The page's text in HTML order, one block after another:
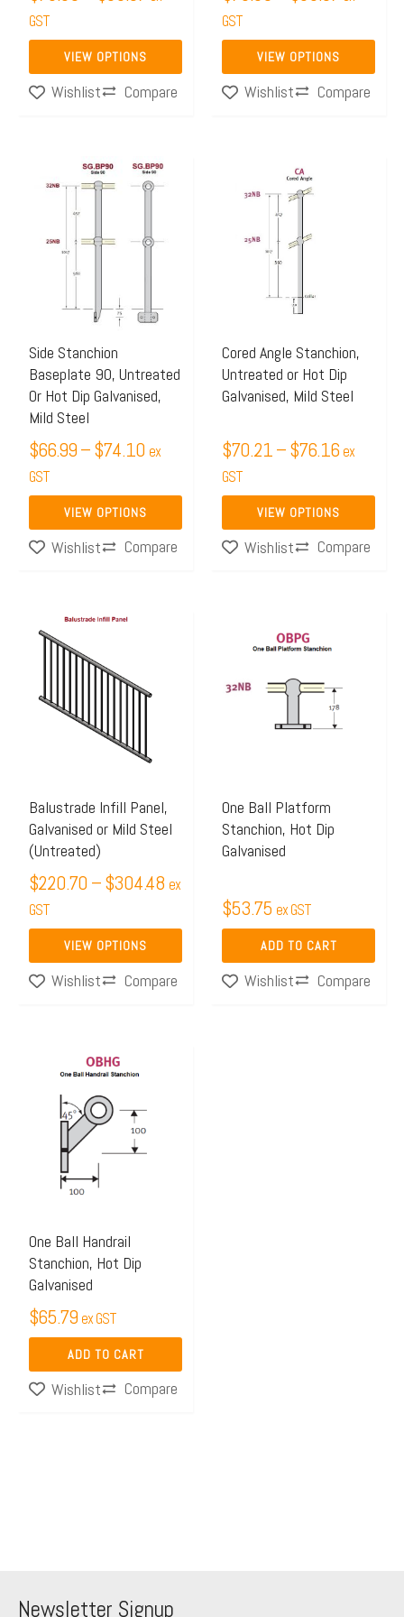
GST
VIEW OPTIONS
product
Wishlist
Compare
GST
VIEW OPTIONS
product
Wishlist
Compare
Side Stanchion
Baseplate 90, Untreated
Or Hot Dip Galvanised,
Mild Steel
$66.99–$74.10
Price
range:
through
ex
GST
VIEW OPTIONS
product
multiple
variants.
may
be
chosen
on
the
product
Wishlist
Compare
Cored Angle Stanchion,
Untreated or Hot Dip
Galvanised, Mild Steel
$70.21–$76.16 ex
GST
VIEW OPTIONS
product
multiple
may
be
chosen
the
product
Wishlist
Compare
Balustrade Infill Panel,
Galvanised or Mild Steel
(Untreated)
$220.70 –$304.48 ex
GST
VIEW OPTIONS
product
multiple
variants.
may
be
chosen
on
the
product
page
Wishlist
Compare
One Ball Platform
Stanchion, Hot Dip
Galvanised
$53.75 ex GST
ADD TO CART
Wishlist Compare
One Ball Handrail
Stanchion, Hot Dip
Galvanised
$65.79 ex GST
ADD TO CART
Wishlist Compare
Newsletter Signup